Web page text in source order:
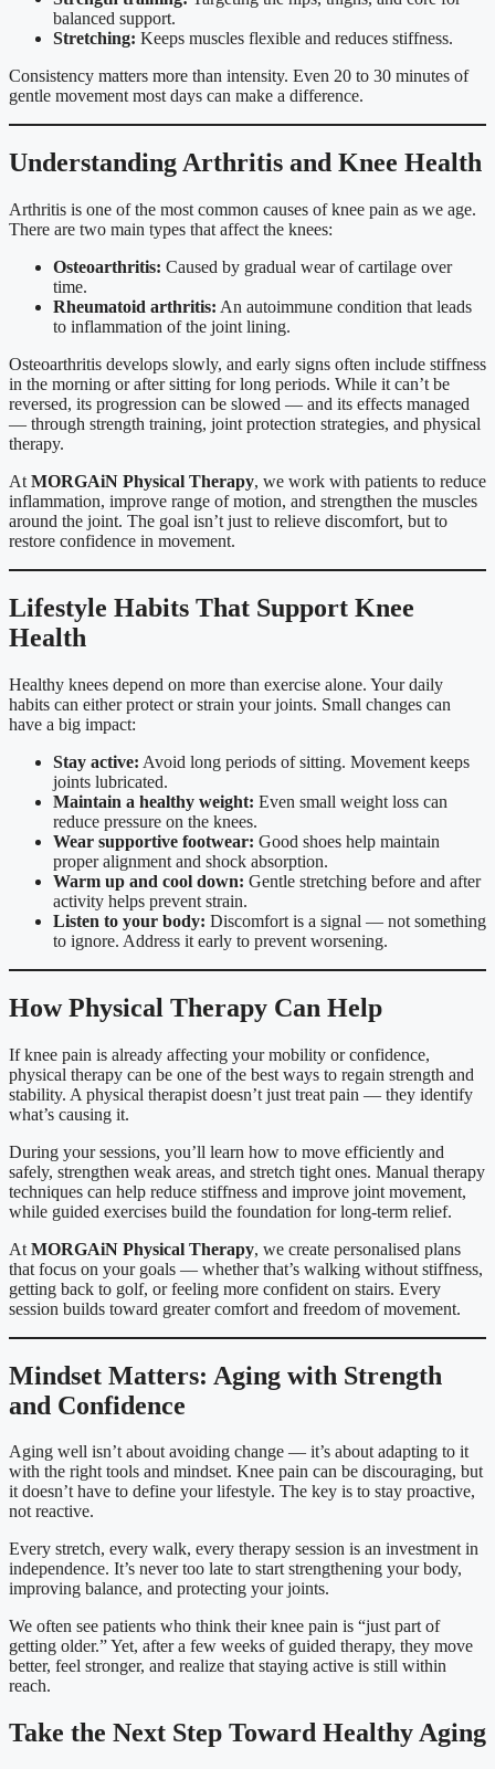
balanced support.
Stretching: Keeps muscles flexible and reduces stiffness.
Consistency matters more than intensity. Even 20 to 30 minutes of
gentle movement most days can make a difference.
Understanding Arthritis and Knee Health
Arthritis is one of the most common causes of knee pain as we age.
There are two main types that affect the knees:
Osteoarthritis: Caused by gradual wear of cartilage over
time.
Rheumatoid arthritis: An autoimmune condition that leads
to inflammation of the joint lining.
Osteoarthritis develops slowly, and early signs often include stiffness
in the morning or after sitting for long periods. While it can’t be
reversed, its progression can be slowed — and its effects managed
— through strength training, joint protection strategies, and physical
therapy.
At MORGAiN Physical Therapy, we work with patients to reduce
inflammation, improve range of motion, and strengthen the muscles
around the joint. The goal isn’t just to relieve discomfort, but to
restore confidence in movement.
Lifestyle Habits That Support Knee
Health
Healthy knees depend on more than exercise alone. Your daily
habits can either protect or strain your joints. Small changes can
have a big impact:
Stay active: Avoid long periods of sitting. Movement keeps
joints lubricated.
Maintain a healthy weight: Even small weight loss can
reduce pressure on the knees.
Wear supportive footwear: Good shoes help maintain
proper alignment and shock absorption.
Warm up and cool down: Gentle stretching before and after
activity helps prevent strain.
Listen to your body: Discomfort is a signal — not something
to ignore. Address it early to prevent worsening.
How Physical Therapy Can Help
If knee pain is already affecting your mobility or confidence,
physical therapy can be one of the best ways to regain strength and
stability. A physical therapist doesn’t just treat pain — they identify
what’s causing it.
During your sessions, you’ll learn how to move efficiently and
safely, strengthen weak areas, and stretch tight ones. Manual therapy
techniques can help reduce stiffness and improve joint movement,
while guided exercises build the foundation for long-term relief.
At MORGAiN Physical Therapy, we create personalised plans
that focus on your goals — whether that’s walking without stiffness,
getting back to golf, or feeling more confident on stairs. Every
session builds toward greater comfort and freedom of movement.
Mindset Matters: Aging with Strength
and Confidence
Aging well isn’t about avoiding change — it’s about adapting to it
with the right tools and mindset. Knee pain can be discouraging, but
it doesn’t have to define your lifestyle. The key is to stay proactive,
not reactive.
Every stretch, every walk, every therapy session is an investment in
independence. It’s never too late to start strengthening your body,
improving balance, and protecting your joints.
We often see patients who think their knee pain is “just part of
getting older.” Yet, after a few weeks of guided therapy, they move
better, feel stronger, and realize that staying active is still within
reach.
Take the Next Step Toward Healthy Aging